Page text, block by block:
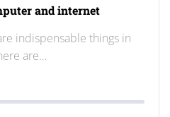
and internet
indispensable things in
are…